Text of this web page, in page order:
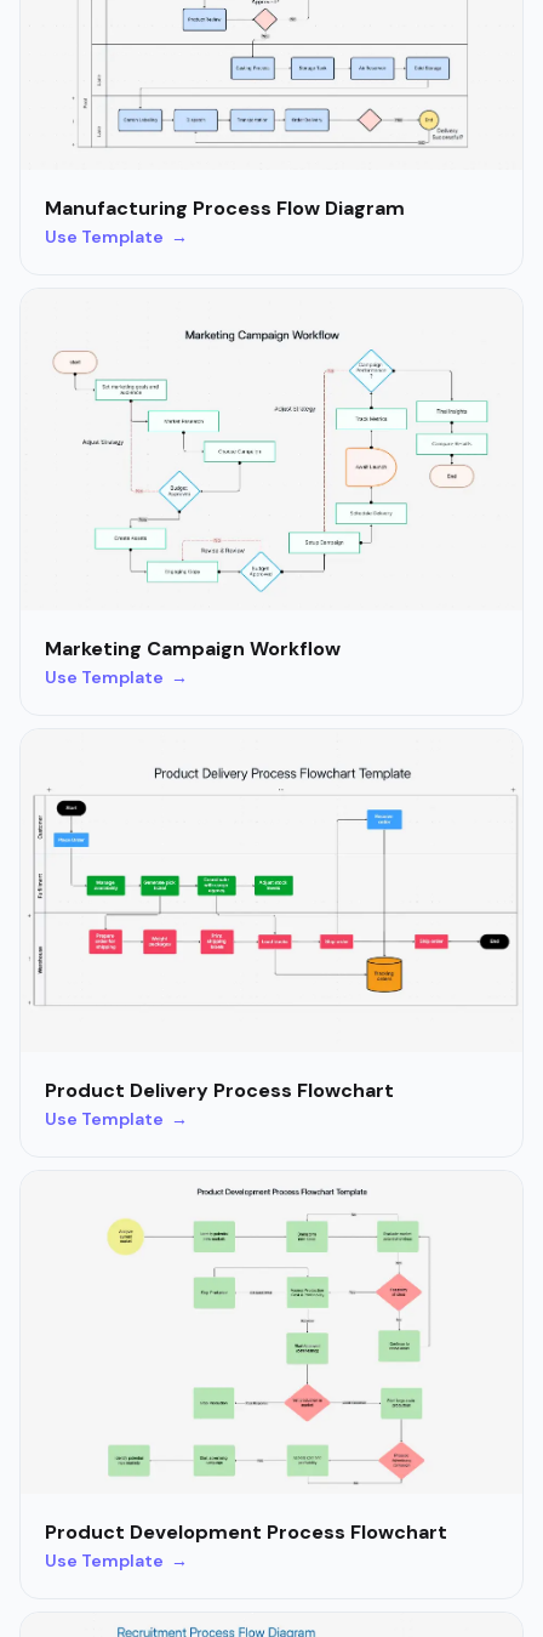
Manufacturing Process Flow Diagram
Use Template →
Marketing Campaign Workflow
Use Template →
Product Delivery Process Flowchart
Use Template →
Product Development Process Flowchart
Use Template →